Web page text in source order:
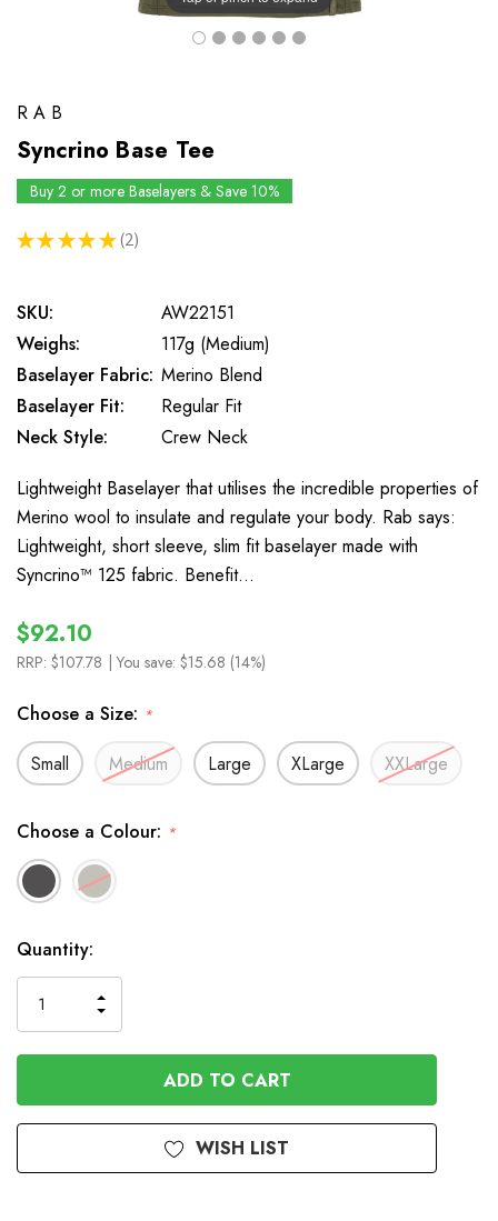
RAB
Syncrino Base Tee
Buy 2 or more Baselayers & Save 10%
★ ★ ★ ★ ★ 2
2
SKU:
AW22151
Weighs:
117g (Medium)
Baselayer Fabric: Merino Blend
Baselayer Fit:
Regular Fit
Neck Style:
Crew Neck
Lightweight Baselayer that utilises the incredible properties of
Merino wool to insulate and regulate your body. Rab says:
Lightweight, short sleeve, slim fit baselayer made with
Syncrino™ 125 fabric. Benefit…
$92.10
RRP: $107.78 | You save: $15.68 (14%)
Choose a Size: *
Small Medium Large XLarge XXLarge
Choose a Colour: *
In
Stock
Quantity:
QUANTITY
OF
UNDEFINED
INCREASE
QUANTITY
OF
UNDEFINED
WISH LIST